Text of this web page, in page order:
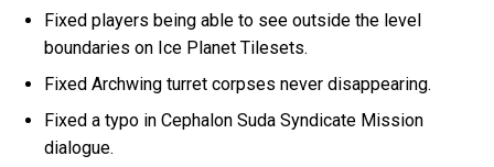
Fixed players being able to see outside the level
boundaries on Ice Planet Tilesets.
Fixed Archwing turret corpses never disappearing.
Fixed a typo in Cephalon Suda Syndicate Mission
dialogue.